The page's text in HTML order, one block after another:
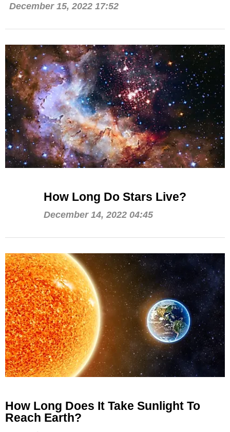
December 15, 2022 17:52
How Long Do Stars Live?
December 14, 2022 04:45
How Long Does It Take Sunlight To
Reach Earth?